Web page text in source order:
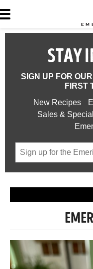
STAY
SIGN UP FOR
FIRST
New Recipes
Sales &